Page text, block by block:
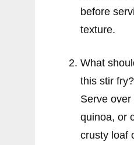
before
texture.
What
this stir fry?
Serve
quinoa, or
crusty loaf